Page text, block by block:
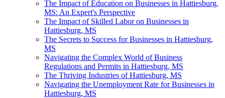
The Impact of Education on Businesses in Hattiesburg,
MS: An Expert's Perspective
The Impact of Skilled Labor on Businesses in
Hattiesburg, MS
The Secrets to Success for Businesses in Hattiesburg,
MS
Navigating the Complex World of Business
Regulations and Permits in Hattiesburg, MS
The Thriving Industries of Hattiesburg, MS
Navigating the Unemployment Rate for Businesses in
Hattiesburg, MS